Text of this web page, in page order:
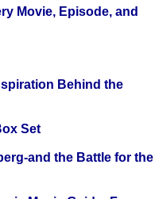
Movie, Episode, and
Behind the
Set
and the Battle for the